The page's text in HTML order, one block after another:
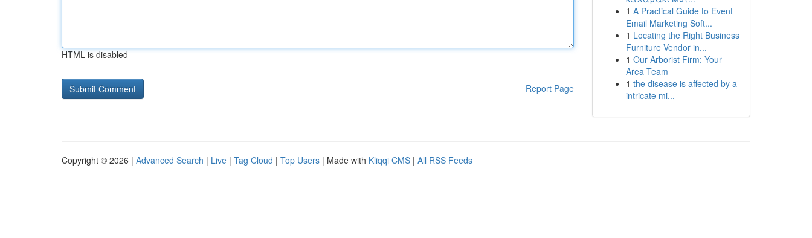
HTML is disabled
Report Page
1 A Practical Guide to Event
Email Marketing Soft...
1 Locating the Right Business
Furniture Vendor in...
1 Our Arborist Firm: Your
Area Team
1 the disease is affected by a
intricate mi...
Copyright © 2026 | Advanced Search | Live | Tag Cloud | Top Users | Made with Kliqqi CMS | All RSS Feeds